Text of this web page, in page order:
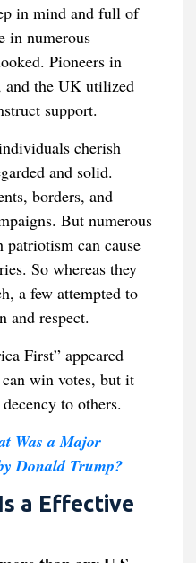
in mind and full of
in numerous
Pioneers in
the UK utilized
support.
cherish
and solid.
borders, and
But numerous
can cause
So whereas they
a few attempted to
and respect.
First” appeared
win votes, but it
to others.
Was a Major
Donald Trump​?
a Effective